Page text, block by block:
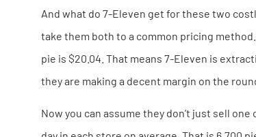
And what do 7-Eleven get for these two
take them both to a common pricing
pie is $20.04. That means 7-Eleven is
they are making a decent margin on the
Now you can assume they don’t just sell